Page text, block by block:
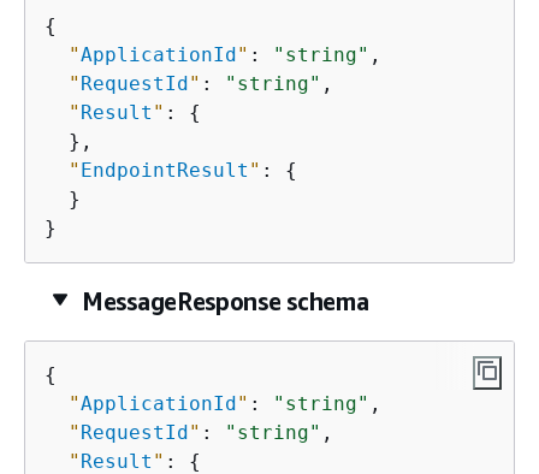
{
"ApplicationId" : "string" ,
" RequestId" : "string" ,
" Result " : {
  },
" EndpointResult " : {
  }
}
MessageResponse schema
{
"ApplicationId" : "string" ,
" RequestId" : "string" ,
" Result " : {